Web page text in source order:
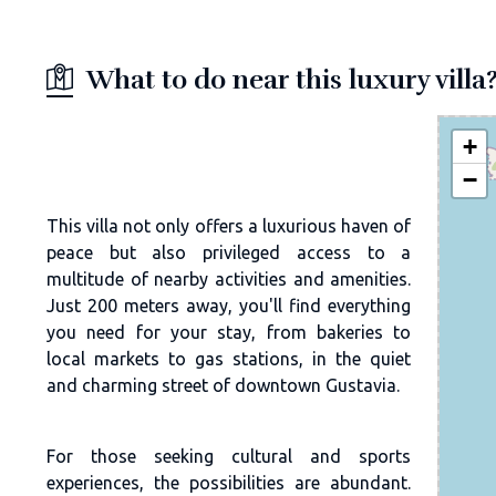
What to do near this luxury
This villa not only offers a luxurious haven of
peace but also privileged access to a
multitude of nearby activities and amenities.
Just 200 meters away, you'll find everything
you need for your stay, from bakeries to
local markets to gas stations, in the quiet
and charming street of downtown Gustavia.
For those seeking cultural and sports
experiences, the possibilities are abundant.
+
−